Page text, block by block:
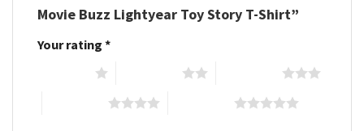
Movie Buzz Lightyear Toy Story T-Shirt”
Your rating *